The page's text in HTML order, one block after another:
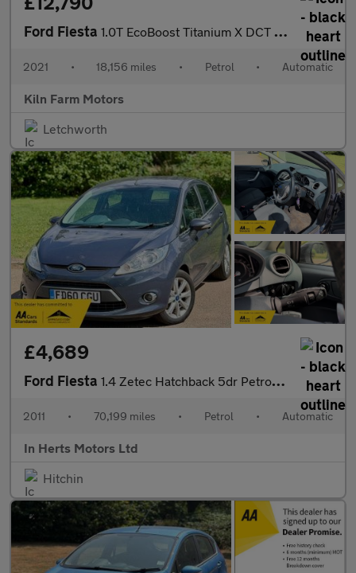
Ford Fiesta 1.0T EcoBoost Titanium X DCT Euro 6 (s/s) 5dr
2021 • 18,156 miles • Petrol • Automatic
Kiln Farm Motors
Letchworth
£4,689
Ford Fiesta 1.4 Zetec Hatchback 5dr Petrol Automatic (154 g/km, 94 bhp)
2011 • 70,199 miles • Petrol • Automatic
In Herts Motors Ltd
Hitchin